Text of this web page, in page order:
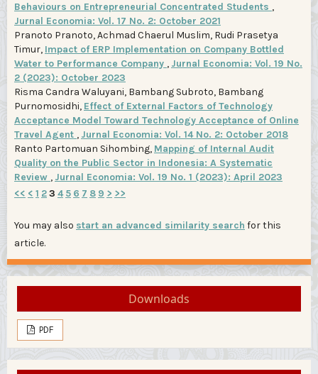
Behaviours on Entrepreneurial Concentrated Students ,
Jurnal Economia: Vol. 17 No. 2: October 2021
Pranoto Pranoto, Achmad Chaerul Muslim, Rudi Prasetya
Timur, Impact of ERP Implementation on Company Bottled
Water to Performance Company , Jurnal Economia: Vol. 19 No.
2 (2023): October 2023
Risma Candra Waluyani, Bambang Subroto, Bambang
Purnomosidhi, Effect of External Factors of Technology
Acceptance Model Toward Technology Acceptance of Online
Travel Agent , Jurnal Economia: Vol. 14 No. 2: October 2018
Ranto Partomuan Sihombing, Mapping of Internal Audit
Quality on the Public Sector in Indonesia: A Systematic
Review , Jurnal Economia: Vol. 19 No. 1 (2023): April 2023
<< < 1 23 4 5 6 7 8 9 > >>
You may also start an advanced similarity search for this
article.
Downloads
PDF